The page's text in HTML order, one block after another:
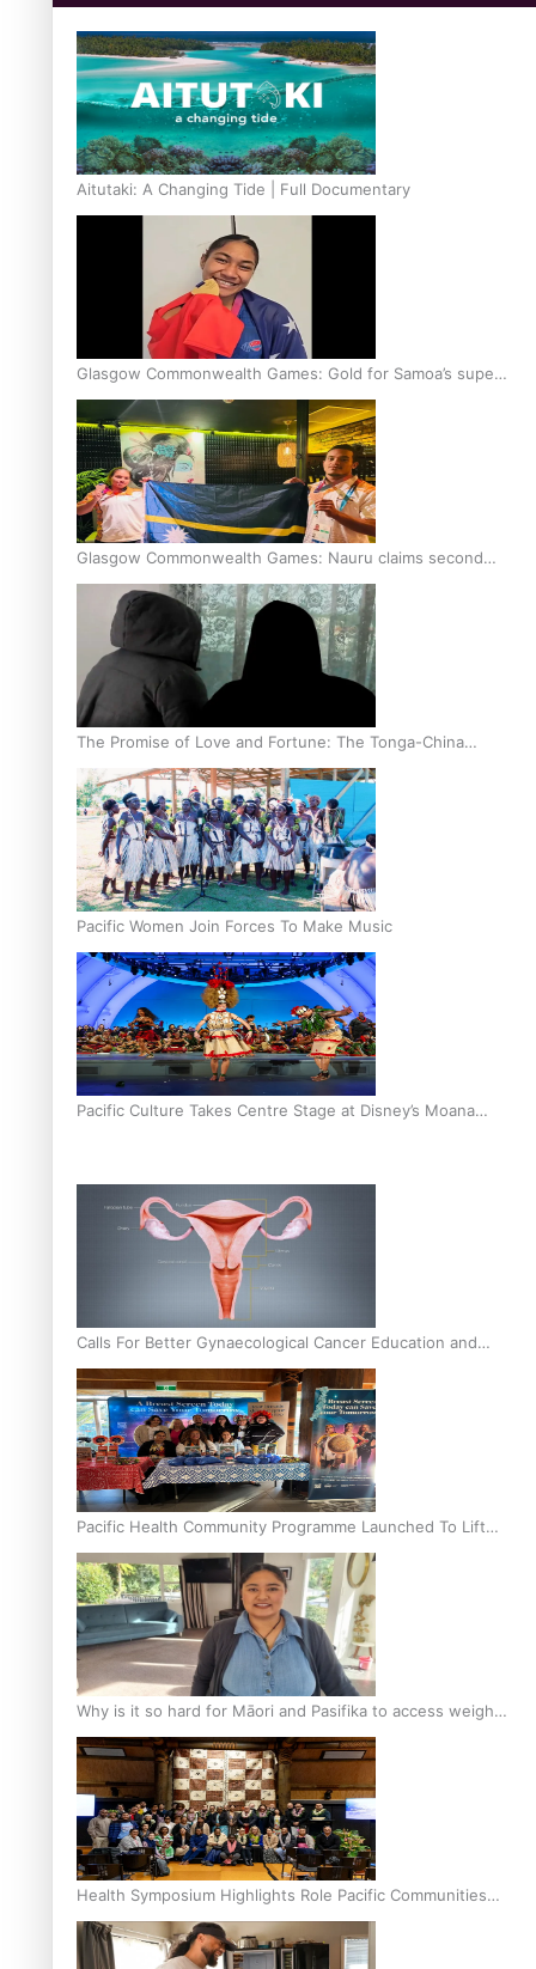
Aitutaki: A Changing Tide | Full Documentary
Glasgow Commonwealth Games: Gold for Samoa’s super
Stowers
Glasgow Commonwealth Games: Nauru claims second
bronze, adding to Pacific medal tally
The Promise of Love and Fortune: The Tonga-China
Marriage Scheme
Pacific Women Join Forces To Make Music
Pacific Culture Takes Centre Stage at Disney’s Moana
Calls For Better Gynaecological Cancer Education and
Culturally Responsive care
Pacific Health Community Programme Launched To Lift
Breast Screening Rates
Why is it so hard for Māori and Pasifika to access weight
loss drugs?
Health Symposium Highlights Role Pacific Communities
Hold in Research and Health Outcomes